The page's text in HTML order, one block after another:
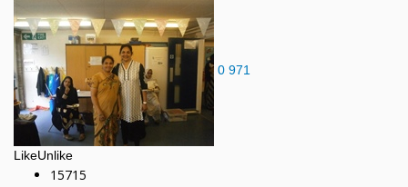
0 971
LikeUnlike
15715